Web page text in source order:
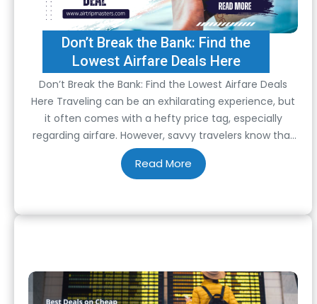
Don’t Break the Bank: Find the
Lowest Airfare Deals Here
Don’t Break the Bank: Find the Lowest Airfare Deals
Here Traveling can be an exhilarating experience, but
it often comes with a hefty price tag, especially
regarding airfare. However, savvy travelers know that
with a little bit of research and some insider tips,
finding the lowest airfare deals is entirely possible.